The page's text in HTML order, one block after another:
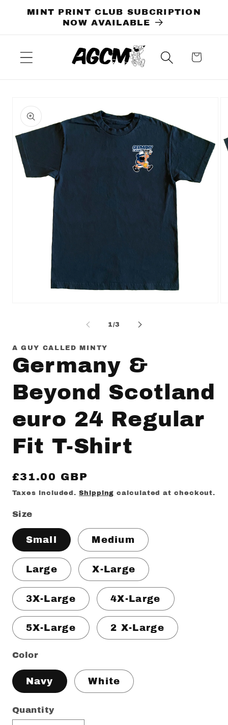
Skip to
content
MINT PRINT CLUB SUBCRIPTION
NOW AVAILABLE
Cart
product
information
1/of
3
A GUY CALLED MINTY
Germany &
Beyond Scotland
euro 24 Regular
Fit T-Shirt
Regular
price
£31.00 GBP
Taxes included.Shipping calculated at checkout.
Size
Small Medium
Large X-Large
3X-Large 4X-Large
5X-Large 2 X-Large
Color
Navy White
Quantity